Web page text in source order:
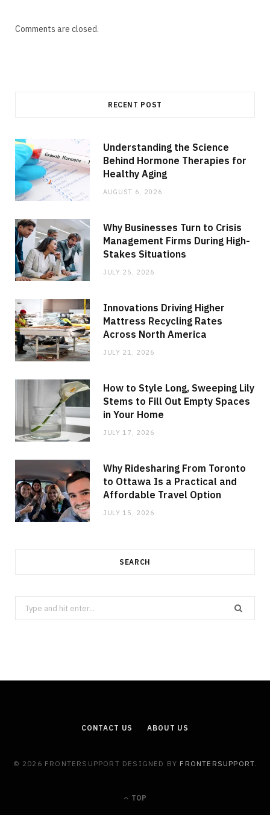
Comments are closed.
RECENT POST
Understanding the Science
Behind Hormone Therapies for
Healthy Aging
AUGUST 6, 2026
Why Businesses Turn to Crisis
Management Firms During High-
Stakes Situations
JULY 25, 2026
Innovations Driving Higher
Mattress Recycling Rates
Across North America
JULY 21, 2026
How to Style Long, Sweeping Lily
Stems to Fill Out Empty Spaces
in Your Home
JULY 17, 2026
Why Ridesharing From Toronto
to Ottawa Is a Practical and
Affordable Travel Option
JULY 15, 2026
SEARCH
Search
for:
CONTACT US ABOUT US
© 2026 FRONTERSUPPORT DESIGNED BY FRONTERSUPPORT.
TOP